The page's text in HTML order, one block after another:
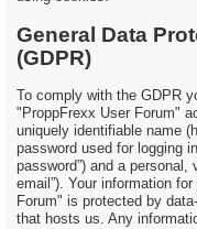
General Data
(GDPR)
To comply with the GDPR
"ProppFrexx User Forum"
uniquely identifiable name
password used for logging
password”) and a personal,
email”). Your information
Forum" is protected by
that hosts us. Any